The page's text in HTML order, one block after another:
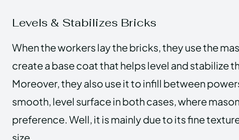
Levels & Stabilizes Bricks
When the workers lay the bricks, they use the
create a base coat that helps level and stabilize
Moreover, they also use it to infill between
smooth, level surface in both cases, where
preference. Well, it is mainly due to its fine
size.